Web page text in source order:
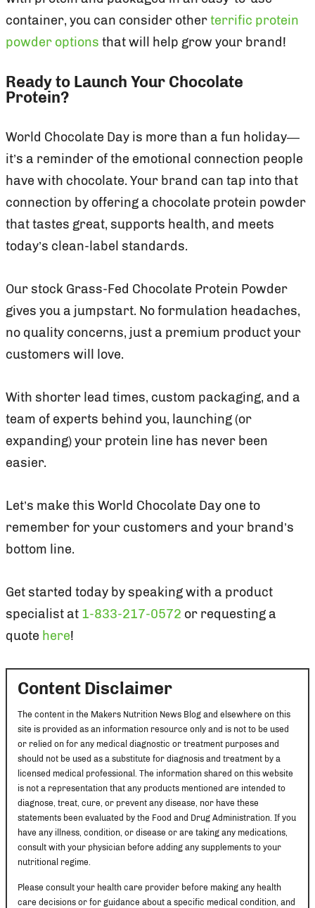
container, you can consider otherterrific protein
powder options that will help grow your brand!
Ready to Launch Your Chocolate
Protein?
World Chocolate Day is more than a fun holiday—
it’s a reminder of the emotional connection people
have with chocolate. Your brand can tap into that
connection by offering a chocolate protein powder
that tastes great, supports health, and meets
today’s clean-label standards.
Our stock Grass-Fed Chocolate Protein Powder
gives you a jumpstart. No formulation headaches,
no quality concerns, just a premium product your
customers will love.
With shorter lead times, custom packaging, and a
team of experts behind you, launching (or
expanding) your protein line has never been
easier.
Let’s make this World Chocolate Day one to
remember for your customers and your brand’s
bottom line.
Get started today by speaking with a product
specialist at 1-833-217-0572 or requesting a
quote here!
Content Disclaimer
The content in the Makers Nutrition News Blog and elsewhere on this
site is provided as an information resource only and is not to be used
or relied on for any medical diagnostic or treatment purposes and
should not be used as a substitute for diagnosis and treatment by a
licensed medical professional. The information shared on this website
is not a representation that any products mentioned are intended to
diagnose, treat, cure, or prevent any disease, nor have these
statements been evaluated by the Food and Drug Administration. If you
have any illness, condition, or disease or are taking any medications,
consult with your physician before adding any supplements to your
nutritional regime.
Please consult your health care provider before making any health
care decisions or for guidance about a specific medical condition, and